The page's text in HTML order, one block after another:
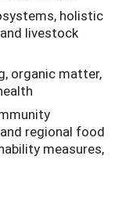
holistic
livestock
organic matter,
regional food
measures,